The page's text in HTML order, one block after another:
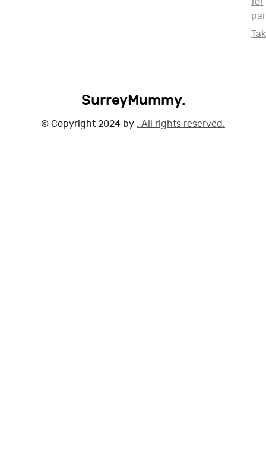
SurreyMummy.
© Copyright 2024 by . All rights reserved.